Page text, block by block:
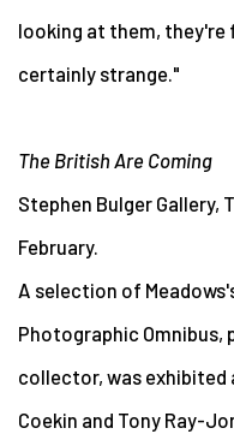
looking at them, they're
certainly strange."
The British Are Coming
Stephen Bulger Gallery,
February.
A selection of
Photographic Omnibus,
collector, was exhibited
Coekin and Tony Ray-